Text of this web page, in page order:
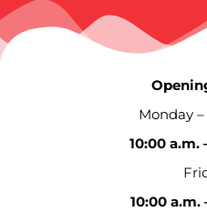
Monday
10:00 a.m.
10:00 a.m.